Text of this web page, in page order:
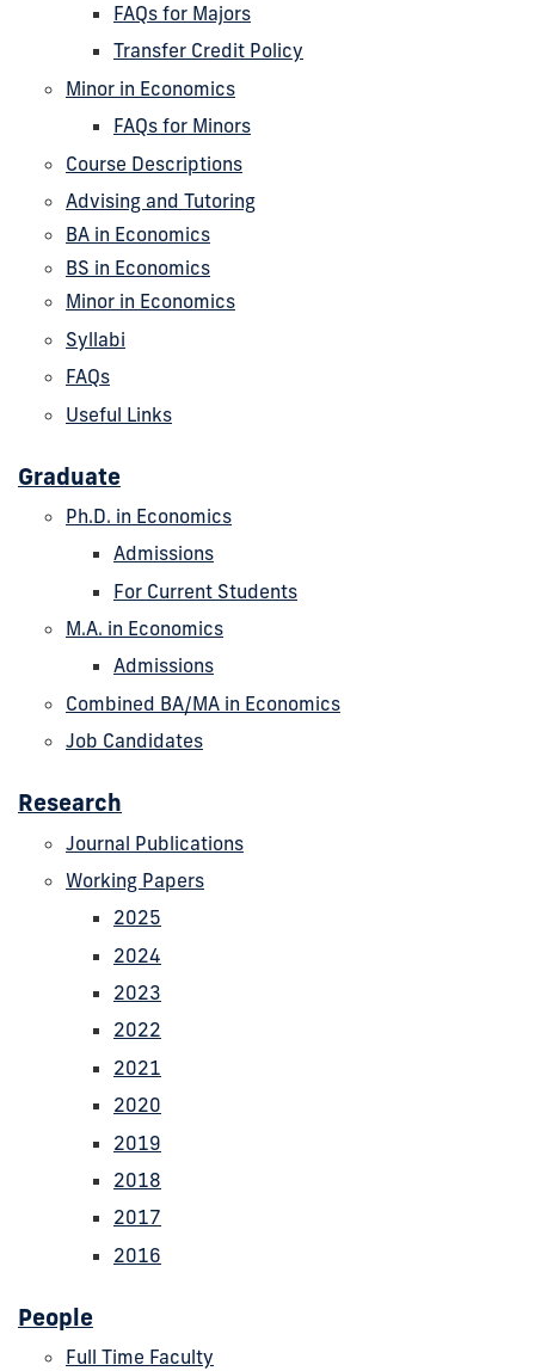
FAQs for Majors
Transfer Credit Policy
Minor in Economics
FAQs for Minors
Course Descriptions
Advising and Tutoring
BA in Economics
BS in Economics
Minor in Economics
Syllabi
FAQs
Useful Links
Graduate
Ph.D. in Economics
Admissions
For Current Students
M.A. in Economics
Admissions
Combined BA/MA in Economics
Job Candidates
Research
Journal Publications
Working Papers
2025
2024
2023
2022
2021
2020
2019
2018
2017
2016
People
Full Time Faculty